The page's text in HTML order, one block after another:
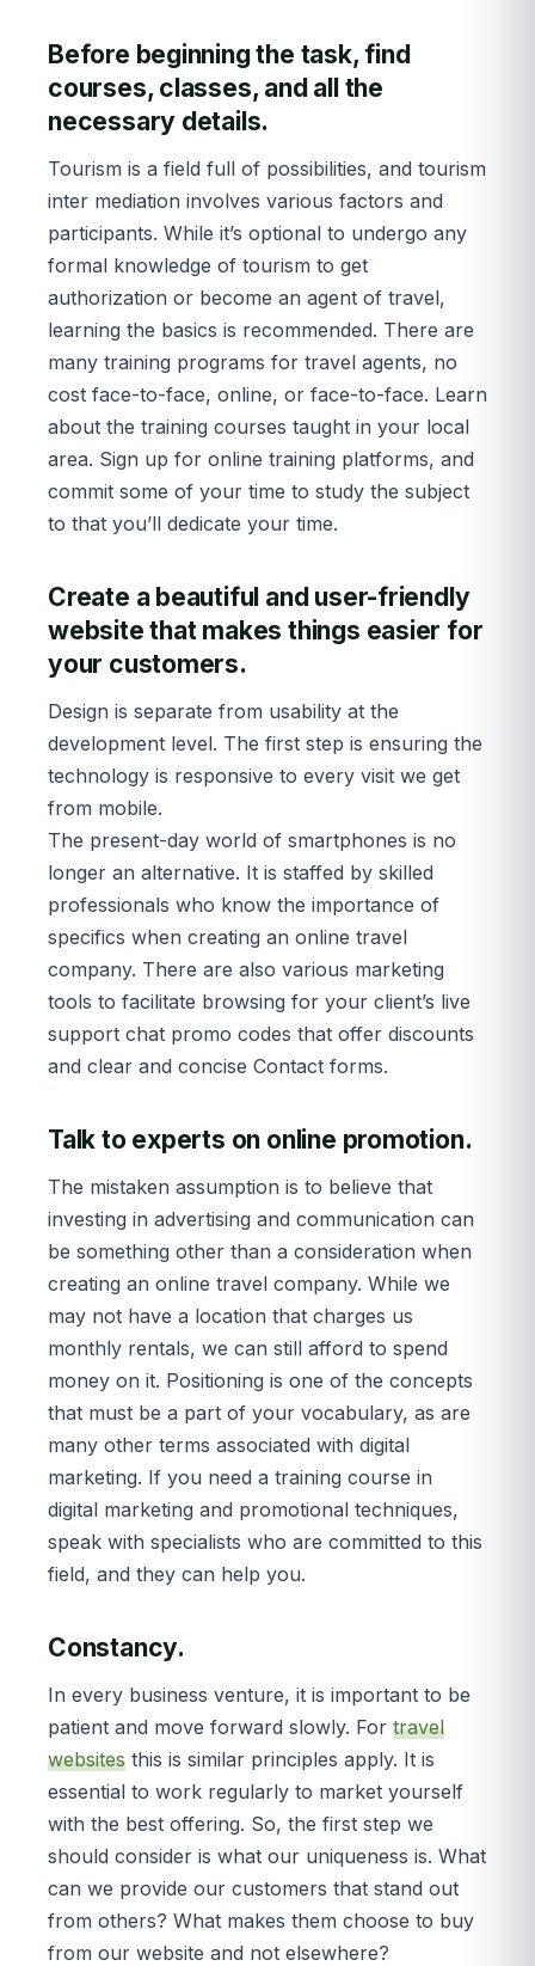
Before beginning the task, find
courses, classes, and all the
necessary details.
Tourism is a field full of possibilities, and tourism
inter mediation involves various factors and
participants. While it’s optional to undergo any
formal knowledge of tourism to get
authorization or become an agent of travel,
learning the basics is recommended. There are
many training programs for travel agents, no
cost face-to-face, online, or face-to-face. Learn
about the training courses taught in your local
area. Sign up for online training platforms, and
commit some of your time to study the subject
to that you’ll dedicate your time.
Create a beautiful and user-friendly
website that makes things easier for
your customers.
Design is separate from usability at the
development level. The first step is ensuring the
technology is responsive to every visit we get
from mobile.
The present-day world of smartphones is no
longer an alternative. It is staffed by skilled
professionals who know the importance of
specifics when creating an online travel
company. There are also various marketing
tools to facilitate browsing for your client’s live
support chat promo codes that offer discounts
and clear and concise Contact forms.
Talk to experts on online promotion.
The mistaken assumption is to believe that
investing in advertising and communication can
be something other than a consideration when
creating an online travel company. While we
may not have a location that charges us
monthly rentals, we can still afford to spend
money on it. Positioning is one of the concepts
that must be a part of your vocabulary, as are
many other terms associated with digital
marketing. If you need a training course in
digital marketing and promotional techniques,
speak with specialists who are committed to this
field, and they can help you.
Constancy.
In every business venture, it is important to be
patient and move forward slowly. For travel
websites this is similar principles apply. It is
essential to work regularly to market yourself
with the best offering. So, the first step we
should consider is what our uniqueness is. What
can we provide our customers that stand out
from others? What makes them choose to buy
from our website and not elsewhere?